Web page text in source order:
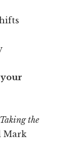
your
Taking the
Mark